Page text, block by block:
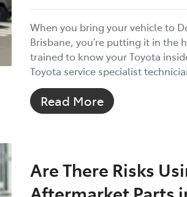
When you bring your vehicle to
Brisbane, you’re putting it in the
trained to know your Toyota
Toyota service specialist
Read More
Are There Risks